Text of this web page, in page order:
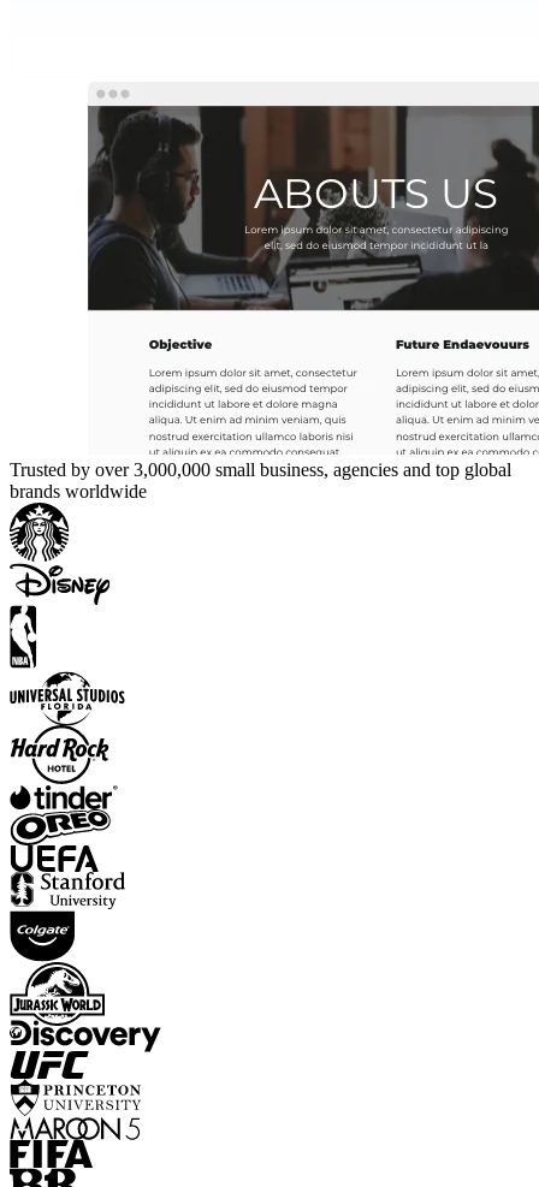
Trusted by over 3,000,000 small business, agencies and top global
brands worldwide